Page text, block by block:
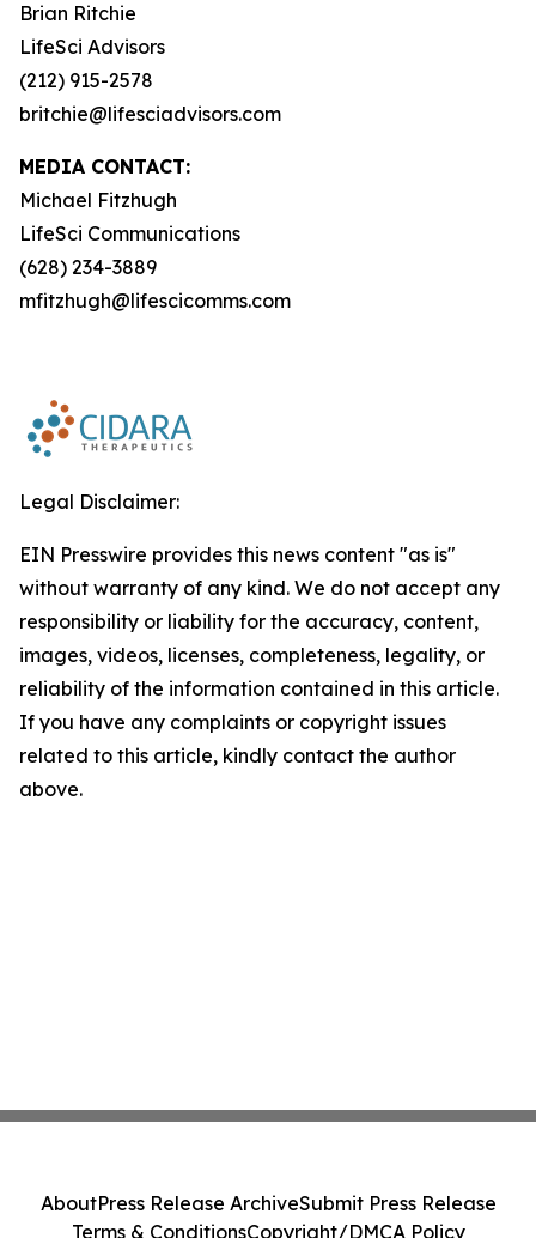
Brian Ritchie
LifeSci Advisors
(212) 915-2578
britchie@lifesciadvisors.com
MEDIA CONTACT:
Michael Fitzhugh
LifeSci Communications
(628) 234-3889
mfitzhugh@lifescicomms.com
Legal Disclaimer:
EIN Presswire provides this news content "as is"
without warranty of any kind. We do not accept any
responsibility or liability for the accuracy, content,
images, videos, licenses, completeness, legality, or
reliability of the information contained in this article.
If you have any complaints or copyright issues
related to this article, kindly contact the author
above.
AboutPress Release ArchiveSubmit Press Release
Terms & ConditionsCopyright/DMCA Policy